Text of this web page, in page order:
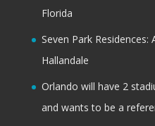
Florida
Seven Park
Hallandale
Orlando will have 2
and wants to be a